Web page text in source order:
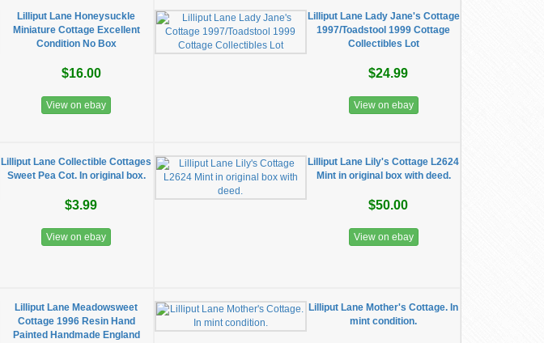
Lilliput Lane Honeysuckle
Miniature Cottage Excellent
Condition No Box
$16.00
View on ebay
Lilliput Lane Lady Jane's Cottage
1997/Toadstool 1999 Cottage
Collectibles Lot
$24.99
View on ebay
Lilliput Lane Collectible Cottages
Sweet Pea Cot. In original box.
$3.99
View on ebay
Lilliput Lane Lily's Cottage L2624
Mint in original box with deed.
$50.00
View on ebay
Lilliput Lane Meadowsweet
Cottage 1996 Resin Hand
Painted Handmade England
Lilliput Lane Mother's Cottage. In
mint condition.